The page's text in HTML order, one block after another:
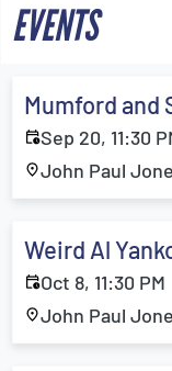
EVENTS
Mumford and
Sep 20, 11:30
John Paul
Weird Al
Oct 8, 11:30 PM
John Paul